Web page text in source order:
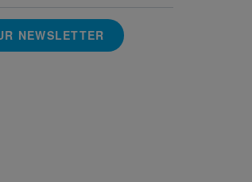
NEWSLETTER